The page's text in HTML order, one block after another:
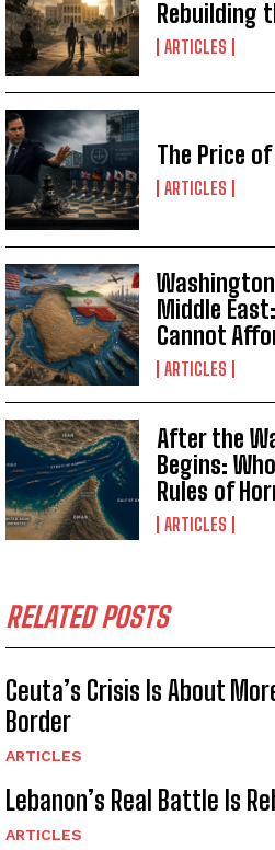
Rebuilding
ARTICLES
The Price
ARTICLES
Middle
Cannot
ARTICLES
After the
Begins:
Rules of
ARTICLES
RELATED POSTS
Ceuta’s Crisis Is About
Border
ARTICLES
Lebanon’s Real Battle Is
ARTICLES